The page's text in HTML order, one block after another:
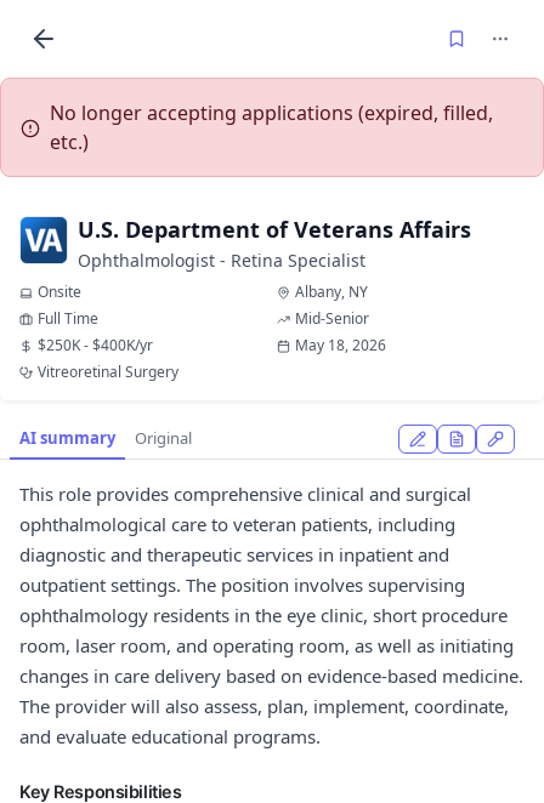
No longer accepting applications (expired, filled,
etc.)
U.S. Department of Veterans Affairs
Ophthalmologist - Retina Specialist
Onsite
Albany, NY
Full Time
Mid-Senior
$250K - $400K/yr
May 18, 2026
Vitreoretinal Surgery
AI summary Original
This role provides comprehensive clinical and surgical
ophthalmological care to veteran patients, including
diagnostic and therapeutic services in inpatient and
outpatient settings. The position involves supervising
ophthalmology residents in the eye clinic, short procedure
room, laser room, and operating room, as well as initiating
changes in care delivery based on evidence-based medicine.
The provider will also assess, plan, implement, coordinate,
and evaluate educational programs.
Key Responsibilities